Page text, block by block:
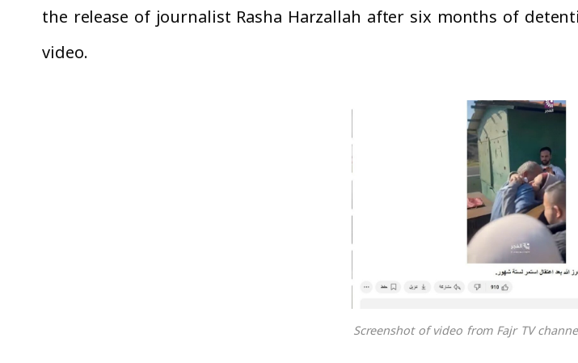
the release of journalist Rasha Harzallah after six months of
video.
Screenshot of video from Fajr TV